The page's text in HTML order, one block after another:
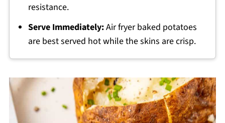
resistance.
Serve Immediately:Air fryer baked potatoes
are best served hot while the skins are crisp.